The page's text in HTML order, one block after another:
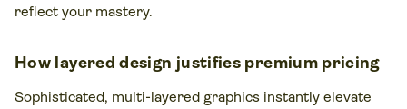
reflect your mastery.
How layered design justifies premium pricing
Sophisticated, multi-layered graphics instantly elevate